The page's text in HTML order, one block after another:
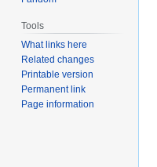
Tools
What links here
Related changes
Printable version
Permanent link
Page information